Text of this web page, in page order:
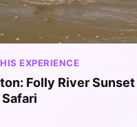
EXPERIENCE
Folly River Sunset